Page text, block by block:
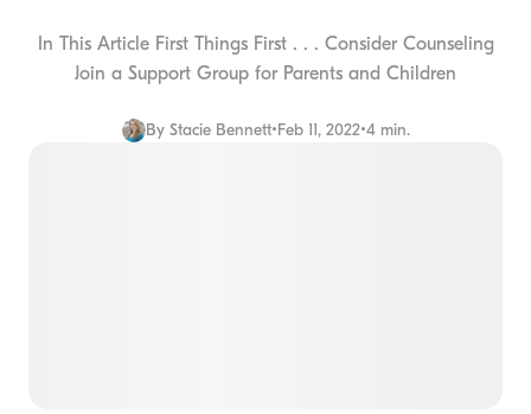
In This Article First Things First . . . Consider Counseling
Join a Support Group for Parents and Children
By Stacie Bennett•Feb 11, 2022•4 min.